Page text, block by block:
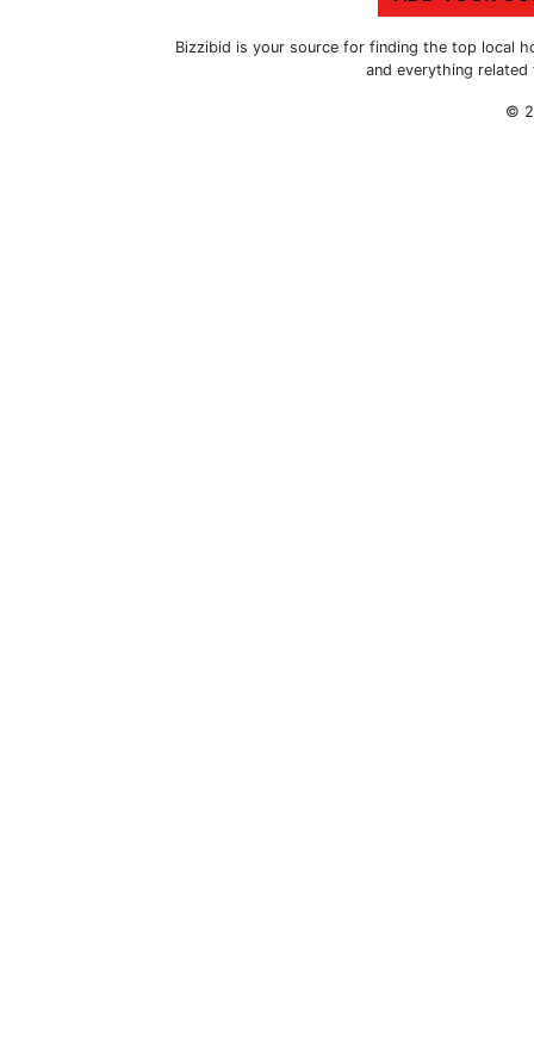
Bizzibid is your source for finding the top local
and everything
©